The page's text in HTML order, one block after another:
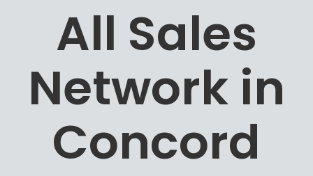
All Sales
Network in
Concord